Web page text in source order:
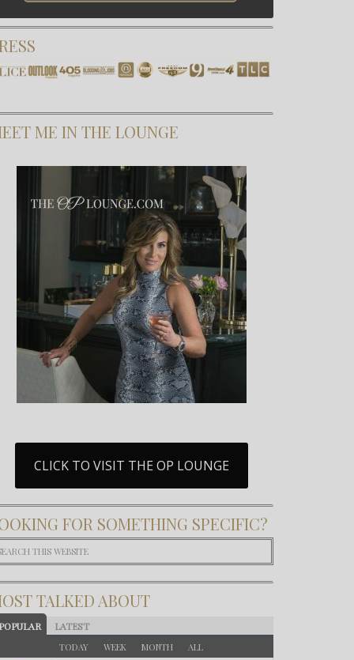
ME IN THE LOUNGE
CLICK TO VISIT THE OP LOUNGE
FOR SOMETHING SPECIFIC?
TALKED ABOUT
LATEST
TODAY WEEK MONTH ALL